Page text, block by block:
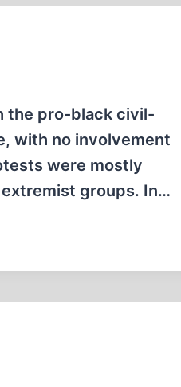
the pro-black civil-
with no involvement
were mostly
groups. In…